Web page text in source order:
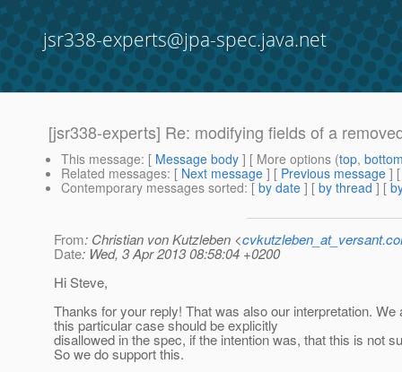
jsr338-experts@jpa-spec.java.net
[jsr338-experts] Re: modifying fields of a
This message: [ Message body ] [ More options (top,
Related messages: [ Next message ] [ Previous message ]
Contemporary messages sorted: [ by date ] [ by thread ] [
From: Christian von Kutzleben <
Date: Wed, 3 Apr 2013 08:58:04 +0200
Hi Steve,
Thanks for your reply! That was also our interpretation. We
this particular case should be explicitly
disallowed in the spec, if the intention was, that this is not
So we do support this.